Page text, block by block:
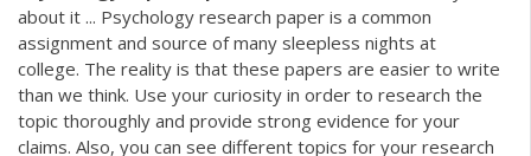
about it ... Psychology research paper is a common
assignment and source of many sleepless nights at
college. The reality is that these papers are easier to write
than we think. Use your curiosity in order to research the
topic thoroughly and provide strong evidence for your
claims. Also, you can see different topics for your research